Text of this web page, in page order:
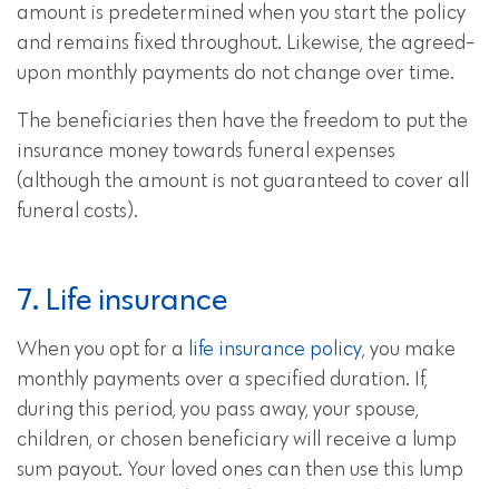
amount is predetermined when you start the policy
and remains fixed throughout. Likewise, the agreed-
upon monthly payments do not change over time.
The beneficiaries then have the freedom to put the
insurance money towards funeral expenses
(although the amount is not guaranteed to cover all
funeral costs).
7. Life insurance
When you opt for a life insurance policy, you make
monthly payments over a specified duration. If,
during this period, you pass away, your spouse,
children, or chosen beneficiary will receive a lump
sum payout. Your loved ones can then use this lump